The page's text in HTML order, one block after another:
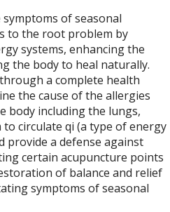
of seasonal
to the root problem by
systems, enhancing the
the body to heal naturally.
a complete health
the cause of the allergies
body including the lungs,
circulate qi (a type of energy
provide a defense against
certain acupuncture points
of balance and relief
symptoms of seasonal